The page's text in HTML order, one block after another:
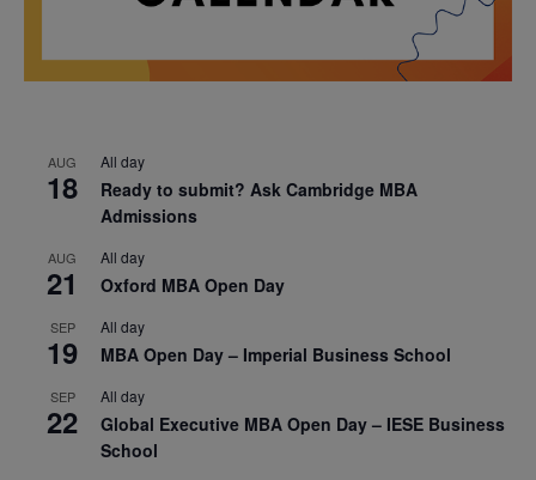
AUG
18
All day
Ready to submit? Ask Cambridge MBA
Admissions
AUG
21
All day
Oxford MBA Open Day
SEP
19
All day
MBA Open Day – Imperial Business School
SEP
22
All day
Global Executive MBA Open Day – IESE Business
School